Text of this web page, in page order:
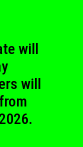
will
will